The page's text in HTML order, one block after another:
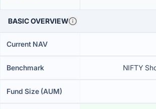
BASIC OVERVIEW
Current NAV
Benchmark NIFTY
Fund Size (AUM)